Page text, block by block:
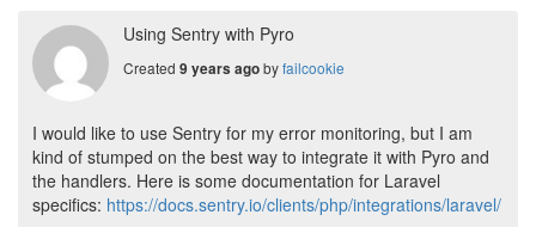
Using Sentry with Pyro
Created 9 years agobyfailcookie
I would like to use Sentry for my error monitoring, but I am
kind of stumped on the best way to integrate it with Pyro and
the handlers. Here is some documentation for Laravel
specifics: https://docs.sentry.io/clients/php/integrations/laravel/